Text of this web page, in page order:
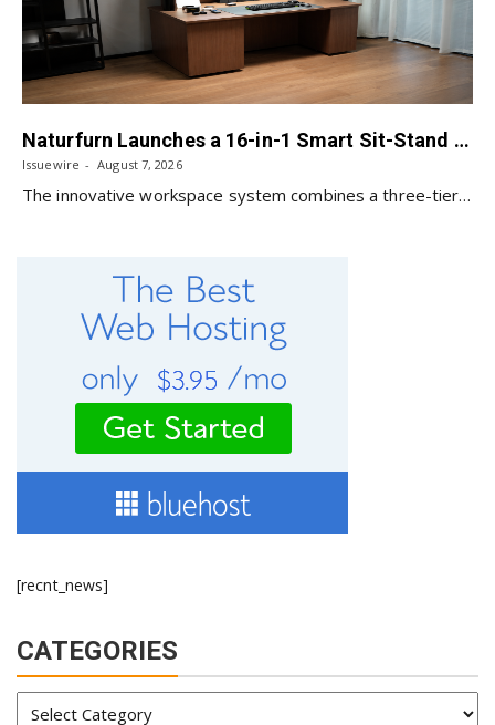
Naturfurn Launches a 16-in-1 Smart Sit-Stand Workspace System Designed for Every Mode of Your Day
Issuewire August 7, 2026
The innovative workspace system combines a three-tier design,…
[recnt_news]
CATEGORIES